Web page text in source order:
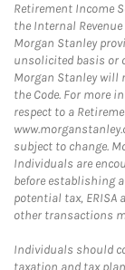
Retirement Income
the Internal Revenue
Morgan Stanley
unsolicited basis or
Morgan Stanley will
the Code. For more
respect to a
subject to change.
Individuals are
before establishing
potential tax, ERISA
other transactions
Individuals should
taxation and tax